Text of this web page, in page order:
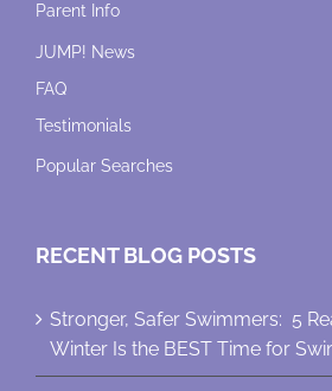
Parent Info
JUMP! News
FAQ
Testimonials
Popular Searches
RECENT BLOG POSTS
Stronger, Safer Swimmers: 5
Winter Is the BEST Time for